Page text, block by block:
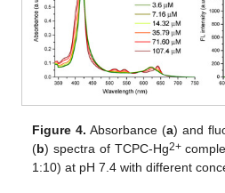
Figure 4. Absorbance (a) and
(b) spectra of TCPC-Hg2+
1:10) at pH 7.4 with different